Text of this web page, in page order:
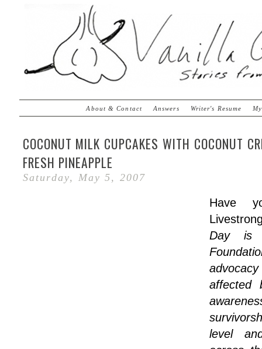
About & Contact Answers Writer's Resume
COCONUT MILK CUPCAKES WITH COCONUT
FRESH PINEAPPLE
Saturday, May 5, 2007
Have
Day is
affected
level